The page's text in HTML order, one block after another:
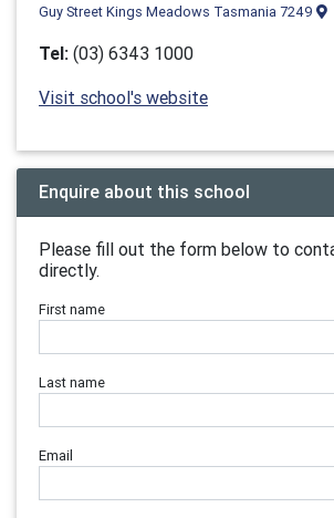
Guy Street Kings Meadows Tasmania 7249
Tel: (03) 6343 1000
Visit school's website
Enquire about this school
Please fill out the form below to
directly.
First name
Last name
Email